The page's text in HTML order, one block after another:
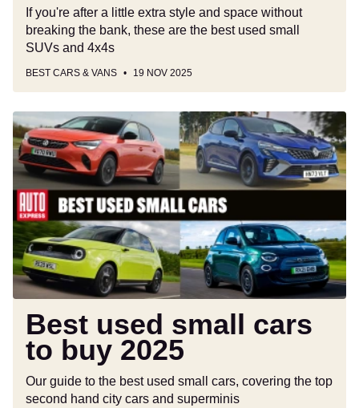
If you're after a little extra style and space without
breaking the bank, these are the best used small
SUVs and 4x4s
BEST CARS & VANS 19 NOV 2025
Best
used
small
cars
to
buy
2025
Best used small cars
to buy 2025
Our guide to the best used small cars, covering the top
second hand city cars and superminis